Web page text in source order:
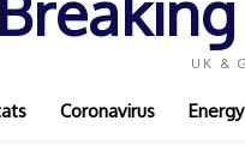
UK &
Coronavirus